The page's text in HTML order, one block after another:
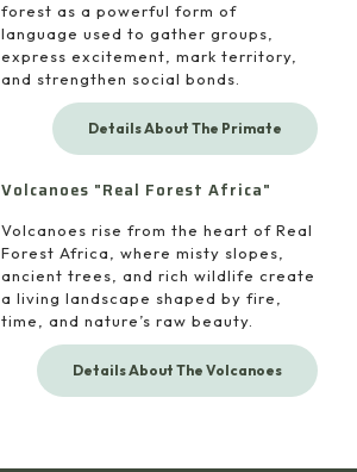
forest as a powerful form of
language used to gather groups,
express excitement, mark territory,
and strengthen social bonds.
Details About The Primate
Volcanoes "Real Forest Africa"
Volcanoes rise from the heart of Real
Forest Africa, where misty slopes,
ancient trees, and rich wildlife create
a living landscape shaped by fire,
time, and nature’s raw beauty.
Details About The Volcanoes